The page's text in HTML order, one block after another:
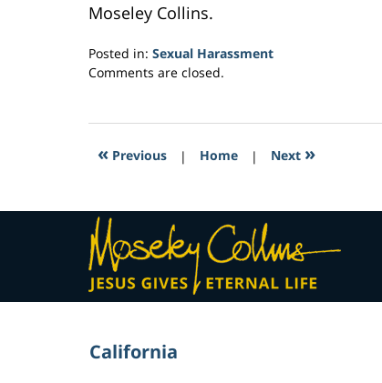
Moseley Collins.
Posted in: Sexual Harassment
Updated:
2017
4:25
Comments are closed.
« Previous | Home | Next »
California